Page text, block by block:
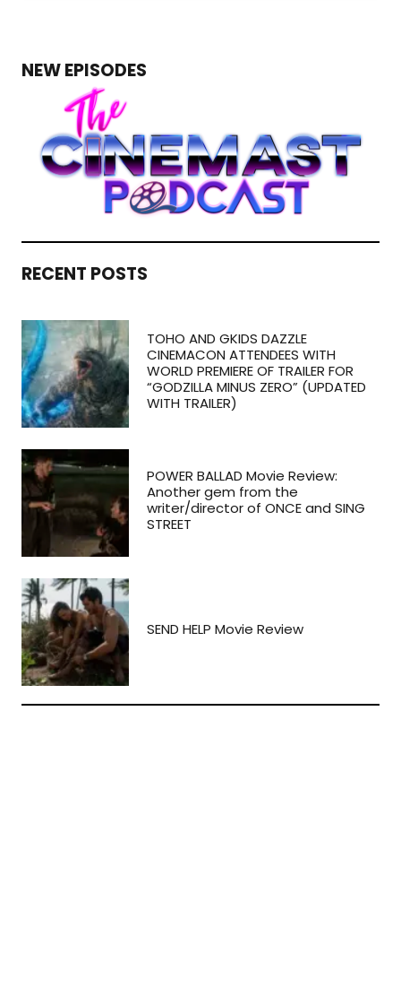
NEW EPISODES
RECENT POSTS
TOHO AND GKIDS DAZZLE
CINEMACON ATTENDEES WITH
WORLD PREMIERE OF TRAILER FOR
“GODZILLA MINUS ZERO” (UPDATED
WITH TRAILER)
POWER BALLAD Movie Review:
Another gem from the
writer/director of ONCE and SING
STREET
SEND HELP Movie Review